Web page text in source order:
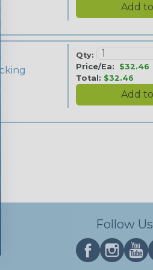
Qty:
Price/Ea: $32.46
Total: $32.46
Follow Us